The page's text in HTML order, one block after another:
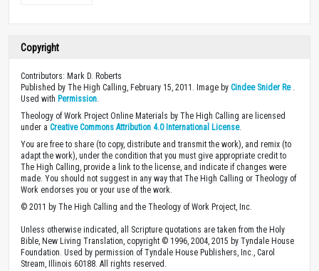
Copyright
Contributors: Mark D. Roberts
Published by The High Calling, February 15, 2011. Image by Cindee Snider Re.
Used with Permission
Theology of Work Project Online Materials by The High Calling are licensed
under a Creative Commons Attribution 4.0 International License.
You are free to share (to copy, distribute and transmit the work), and remix (to
adapt the work), under the condition that you must give appropriate credit to
The High Calling, provide a link to the license, and indicate if changes were
made. You should not suggest in any way that The High Calling or Theology of
Work endorses you or your use of the work.
© 2011 by The High Calling and the Theology of Work Project, Inc.
Unless otherwise indicated, all Scripture quotations are taken from the Holy
Bible, New Living Translation, copyright © 1996, 2004, 2015 by Tyndale House
Foundation. Used by permission of Tyndale House Publishers, Inc., Carol
Stream, Illinois 60188. All rights reserved.